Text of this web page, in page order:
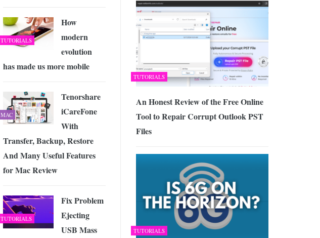
TUTORIALS
An Honest Review of the Free Online
Tool to Repair Corrupt Outlook PST
Files
TUTORIALS
TUTORIALS
How
modern
evolution
has made us more mobile
MAC
Tenorshare
iCareFone
With
Transfer, Backup, Restore
And Many Useful Features
for Mac Review
TUTORIALS
Fix Problem
Ejecting
USB Mass